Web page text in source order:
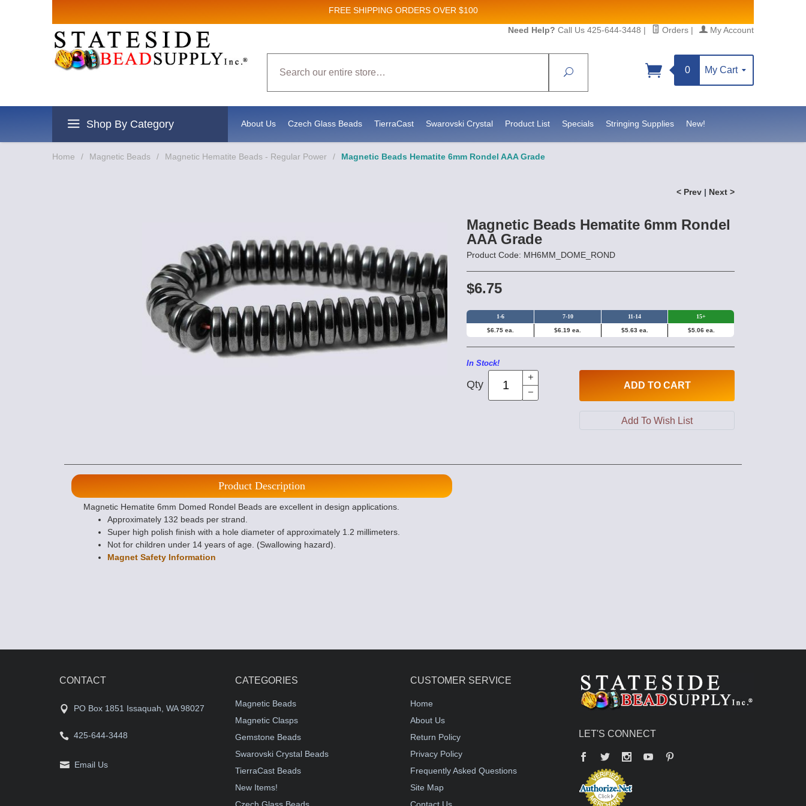
FREE SHIPPING ORDERS OVER $100
Need Help? Call Us 425-644-3448 | Orders | My Account
Search
0 My Cart
Shop By Category About Us Czech Glass Beads TierraCast Swarovski Crystal Product List Specials Stringing Supplies New!
Home / Magnetic Beads / Magnetic Hematite Beads - Regular Power / Magnetic Beads Hematite 6mm Rondel AAA Grade
< Prev | Next >
Magnetic Beads Hematite 6mm Rondel
AAA Grade
Product Code: MH6MM_DOME_ROND
$6.75
1-6 7-10 11-14 15+
$6.75 ea. $6.19 ea. $5.63 ea. $5.06 ea.
In Stock!
Qty ADD TO CART
Product Description
Magnetic Hematite 6mm Domed Rondel Beads are excellent in design applications.
Approximately 132 beads per strand.
Super high polish finish with a hole diameter of approximately 1.2 millimeters.
Not for children under 14 years of age. (Swallowing hazard).
Magnet Safety Information
CONTACT
PO Box 1851 Issaquah, WA 98027
425-644-3448
Email Us
CATEGORIES
Magnetic Beads
Magnetic Clasps
Gemstone Beads
Swarovski Crystal Beads
TierraCast Beads
New Items!
CUSTOMER SERVICE
Home
About Us
Return Policy
Privacy Policy
Frequently Asked Questions
Site Map
LET'S CONNECT
Facebook
Twitter YouTube
Sign up for Sales and New Product updates!
Email
revoke your consent to receive emails at any time by using the SafeUnsubscribe® link, found at the bottom of every email.Emails are serviced by Constant Contact.